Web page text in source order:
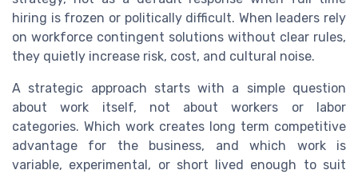
hiring is frozen or politically difficult. When leaders rely
on workforce contingent solutions without clear rules,
they quietly increase risk, cost, and cultural noise.
A strategic approach starts with a simple question
about work itself, not about workers or labor
categories. Which work creates long term competitive
advantage for the business, and which work is
variable, experimental, or short lived enough to suit